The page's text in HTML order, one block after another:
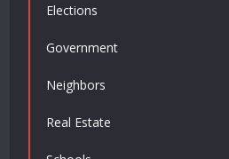
Elections
Government
Neighbors
Real Estate